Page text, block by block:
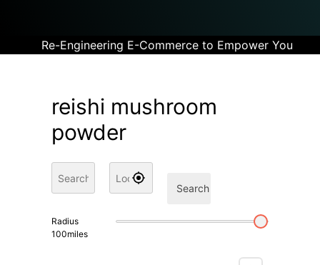
Re-Engineering E-Commerce to Empower You
reishi mushroom
powder
Search
Radius
100miles